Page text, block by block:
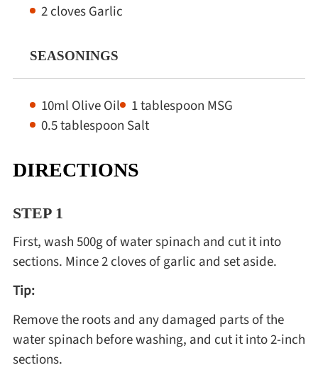
2 cloves Garlic
SEASONINGS
10ml Olive Oil
1 tablespoon MSG
0.5 tablespoon Salt
DIRECTIONS
STEP 1
First, wash 500g of water spinach and cut it into
sections. Mince 2 cloves of garlic and set aside.
Tip:
Remove the roots and any damaged parts of the
water spinach before washing, and cut it into 2-inch
sections.